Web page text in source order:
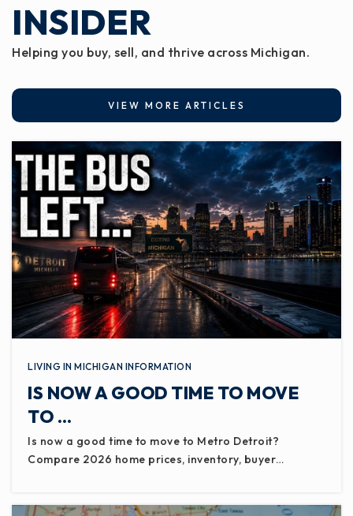
INSIDER
Helping you buy, sell, and thrive across Michigan.
VIEW MORE ARTICLES
LIVING IN MICHIGAN INFORMATION
IS NOW A GOOD TIME TO MOVE
TO …
Is now a good time to move to Metro Detroit?
Compare 2026 home prices, inventory, buyer…